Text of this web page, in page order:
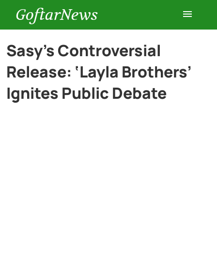
GoftarNews
Entertainment
Cars
Sasy’s Controversial
Release: ‘Layla Brothers’
Ignites Public Debate